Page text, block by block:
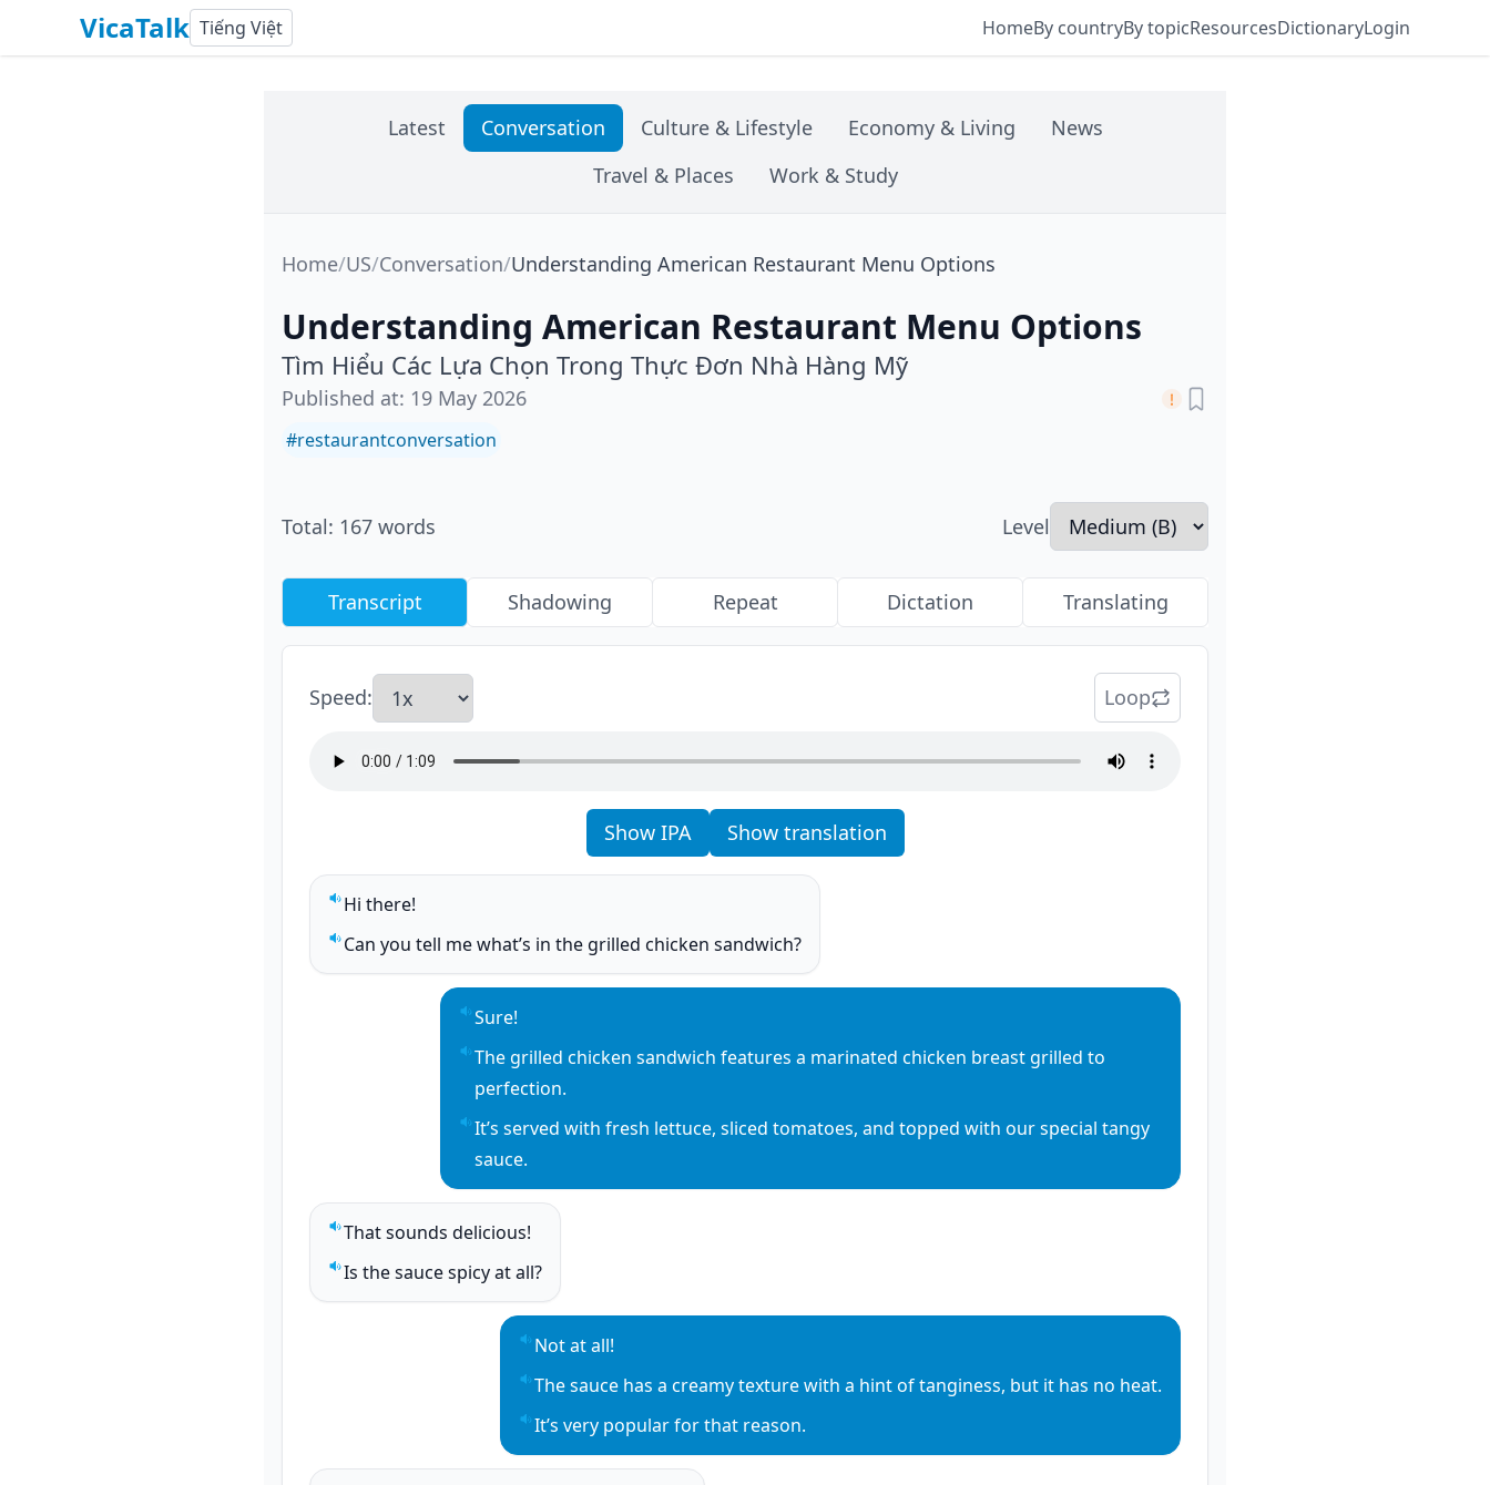
VicaTalk Tiếng Việt HomeBy countryBy topicResourcesDictionaryLogin
Latest Conversation Culture & Lifestyle Economy & Living
News
Travel & Places
Work & Study
Home/US/Conversation/Understanding American Restaurant Menu Options
Understanding American Restaurant Menu Options
Tìm Hiểu Các Lựa Chọn Trong Thực Đơn Nhà Hàng Mỹ
Published at: 19 May 2026
#restaurantconversation
Total: 167 words Level
Transcript Shadowing Repeat Dictation Translating
Speed: Loop
Show IPA Show translation
Play sentence audio
Hi there!
Play sentence audio
Can you tell me what’s in the grilled chicken sandwich?
Play sentence audio
Sure!
Play sentence audio
The grilled chicken sandwich features a marinated chicken breast grilled to
perfection.
Play sentence audio
It’s served with fresh lettuce, sliced tomatoes, and topped with our special tangy
sauce.
Play sentence audio
That sounds delicious!
Play sentence audio
Is the sauce spicy at all?
Play sentence audio
Not at all!
Play sentence audio
The sauce has a creamy texture with a hint of tanginess, but it has no heat.
Play sentence audio
It’s very popular for that reason.